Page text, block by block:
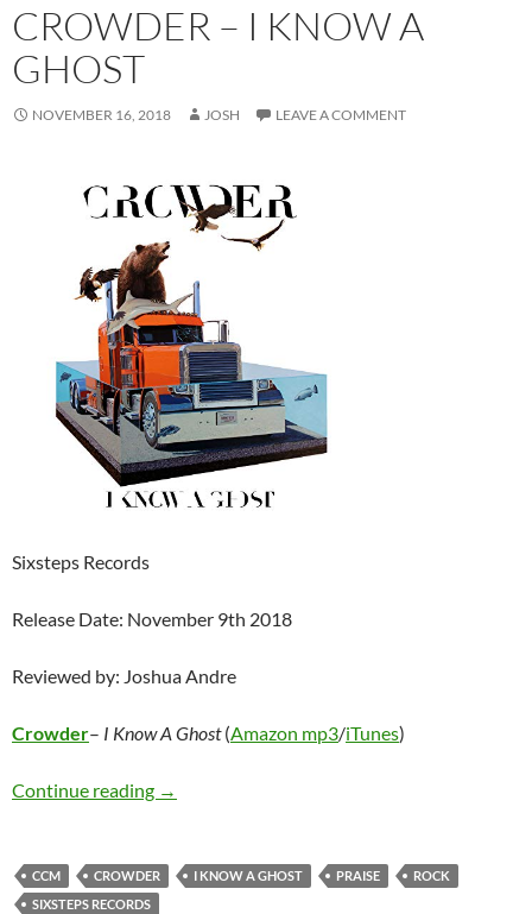
CROWDER – I KNOW A
GHOST
NOVEMBER 16, 2018 JOSH LEAVE A COMMENT
Sixsteps Records
Release Date: November 9th 2018
Reviewed by: Joshua Andre
Crowder– I Know A Ghost(Amazon mp3/iTunes)
Continue reading Crowder – I Know A Ghost
→
CCM CROWDER I KNOW A GHOST PRAISE
ROCK
SIXSTEPS RECORDS